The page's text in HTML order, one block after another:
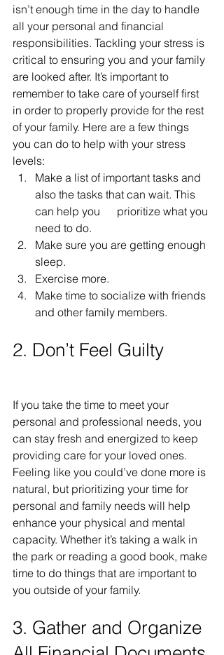
isn’t enough time in the day to handle
all your personal and financial
responsibilities. Tackling your stress is
critical to ensuring you and your family
are looked after. It’s important to
remember to take care of yourself first
in order to properly provide for the rest
of your family. Here are a few things
you can do to help with your stress
levels:
Make a list of important tasks and
also the tasks that can wait. This
can help you      prioritize what you
need to do.
Make sure you are getting enough
sleep.
Exercise more.
Make time to socialize with friends
and other family members.
2. Don’t Feel Guilty
If you take the time to meet your
personal and professional needs, you
can stay fresh and energized to keep
providing care for your loved ones.
Feeling like you could’ve done more is
natural, but prioritizing your time for
personal and family needs will help
enhance your physical and mental
capacity. Whether it’s taking a walk in
the park or reading a good book, make
time to do things that are important to
you outside of your family.
3. Gather and Organize